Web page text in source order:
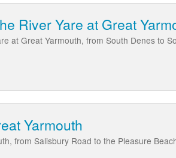
River Yare at Great
at Great Yarmouth, from South Denes to
Yarmouth
from Salisbury Road to the Pleasure